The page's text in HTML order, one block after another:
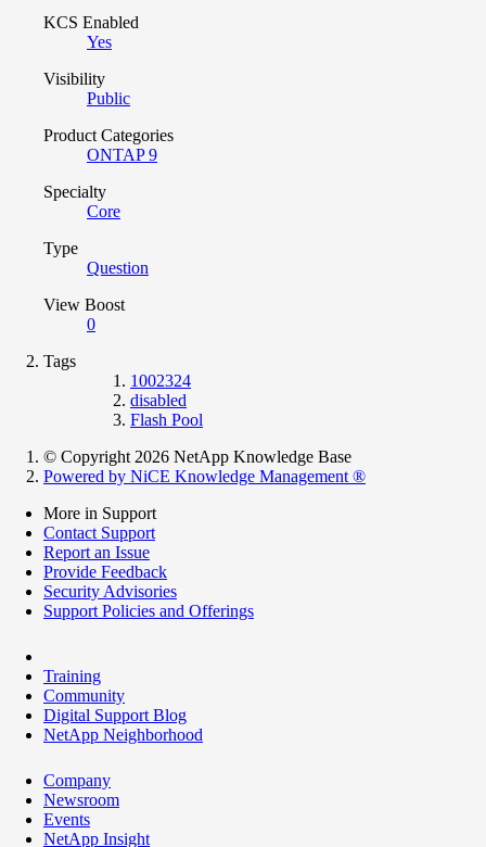
KCS Enabled
Yes
Visibility
Public
Product Categories
ONTAP 9
Specialty
Core
Type
Question
View Boost
0
Tags
1002324
disabled
Flash Pool
© Copyright 2026 NetApp Knowledge Base
Powered by NiCE Knowledge Management ®
More in Support
Contact Support
Report an Issue
Provide Feedback
Security Advisories
Support Policies and Offerings
Training
Community
Digital Support Blog
NetApp Neighborhood
Company
Newsroom
Events
NetApp Insight